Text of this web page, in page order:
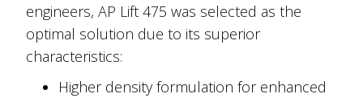
engineers, AP Lift 475 was selected as the
optimal solution due to its superior
characteristics:
Higher density formulation for enhanced